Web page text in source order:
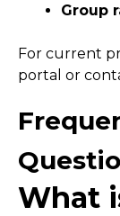
Group
For current
portal or
What